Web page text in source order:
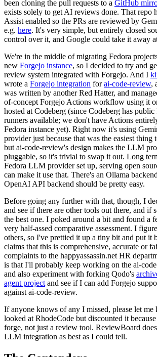
been cloning the pull requests to a GitHub
exists solely to get AI reviews done. That repo
Assist enabled so the PRs are reviewed by
e.g. here. It's very simple, but entirely closed
control over it, and Google could take it away
We're in the middle of migrating Fedora
new Forgejo instance, so I decided to try and
review system integrated with Forgejo. And I
wrote a Forgejo integration forai-code-review,
was written by another Red Hatter, and
of-concept Forgejo Actions workflow using it
hosted at Codeberg (since Codeberg has
runners available; we don't have Actions
Fedora instance yet). Right now it's using
provider just because that was the easiest thing
but ai-code-review's design makes the LLM
pluggable, so it's trivial to swap it out. Long
Fedora LLM provider set up, serving open
can make it use that. There's an Ollama
OpenAI API backend should be pretty easy.
Before going any further with that, though, I
and see if there are other tools out there, and if
the best one. I poked around a bit and found a
very half-assed comparative assessment. I
others, so I've prettied it up a tiny bit and put it
claims that this is comprehensive, accurate or
complaints to the happyassassin.net HR
is that I'll probably keep working on the ai-
and also experiment with forking Qodo's
agent project and see if I can add Forgejo
against ai-code-review.
If anyone knows of any I missed, please let
looked at RhodeCode but discounted it
forge, not just a review tool. ReviewBoard
LLM integration as best as I could tell.